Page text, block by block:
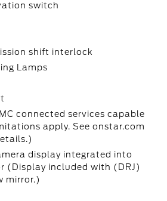
switch
shift interlock
Lamps
connected services capable
apply. See onstar.com
display integrated into
(Display included with (DRJ)
mirror.)